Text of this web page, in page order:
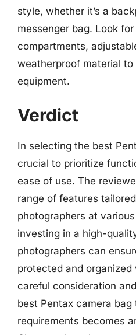
style, whether it’s a
messenger bag. Look
compartments,
weatherproof material
equipment.
Verdict
In selecting the best
crucial to prioritize
ease of use. The
range of features
photographers at
investing in a high-
photographers can
protected and
careful consideration
best Pentax camera
requirements becomes